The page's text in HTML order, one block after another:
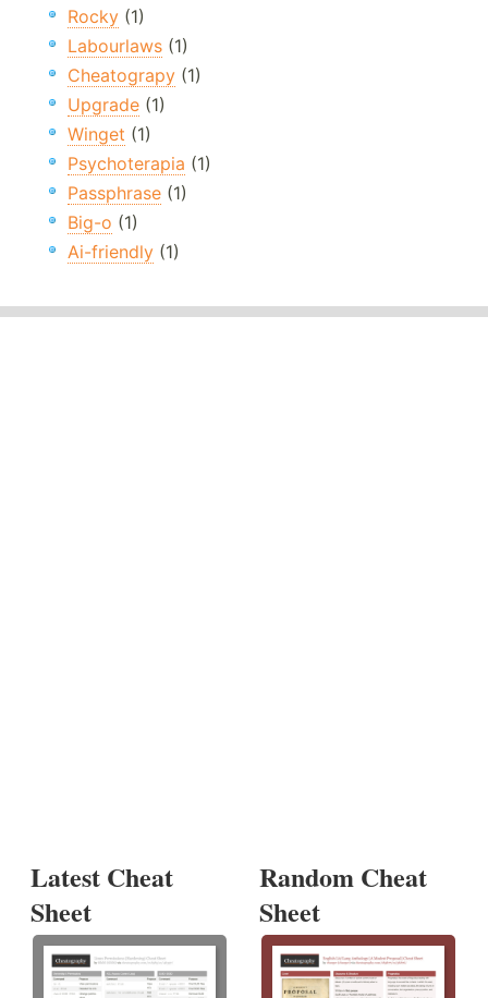
Rocky (1)
Labourlaws (1)
Cheatograpy (1)
Upgrade (1)
Winget (1)
Psychoterapia (1)
Passphrase (1)
Big-o (1)
Ai-friendly (1)
Latest Cheat
Sheet
Random Cheat
Sheet